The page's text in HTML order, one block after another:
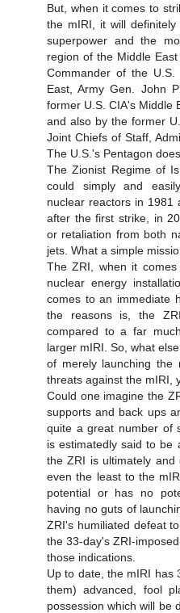
But, when it comes to
the mIRI, it will
superpower and the
region of the Middle
Commander of the
East, Army Gen. John
former U.S. CIA's Middle
and also by the former
Joint Chiefs of Staff,
The U.S.'s Pentagon
The Zionist Regime of
could simply and
nuclear reactors in 1981
after the first strike, in
or retaliation from both
jets. What a simple
The ZRI, when it
nuclear energy
comes to an immediate
the reasons is, the
compared to a far
larger mIRI. So, what
of merely launching the
threats against the mIRI,
Could one imagine the
supports and back ups
quite a great number of
is estimatedly said to be
the ZRI is ultimately and
even the least to the
potential or has no
having no guts of
ZRI's humiliated defeat
the 33-day's ZRI-
those indications.
Up to date, the mIRI has
them) advanced, fool
possession which will be